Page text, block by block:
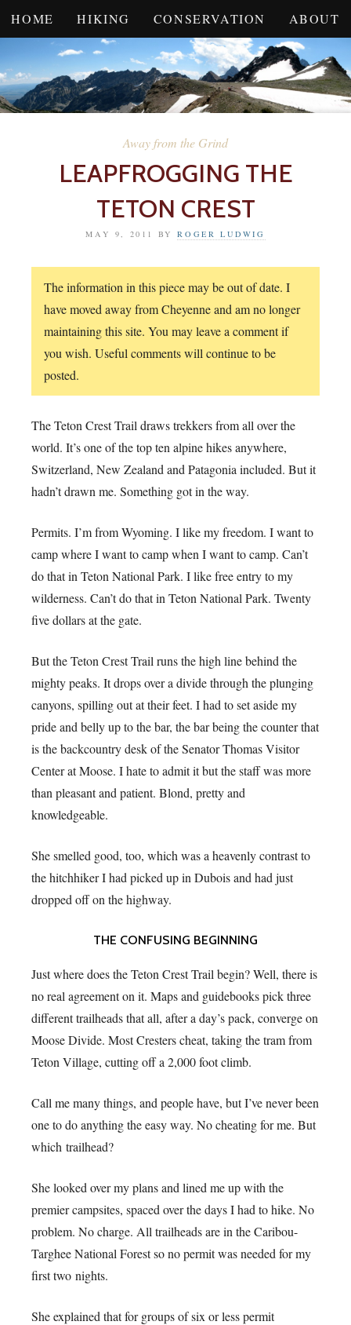
HOME HIKING CONSERVATION ABOUT
Away from the Grind
LEAPFROGGING THE
TETON CREST
MAY 9, 2011 BYROGER LUDWIG
The information in this piece may be out of date. I
have moved away from Cheyenne and am no longer
maintaining this site. You may leave a comment if
you wish. Useful comments will continue to be
posted.
The Teton Crest Trail draws trekkers from all over the
world. It’s one of the top ten alpine hikes anywhere,
Switzerland, New Zealand and Patagonia included. But it
hadn’t drawn me. Something got in the way.
Permits. I’m from Wyoming. I like my freedom. I want to
camp where I want to camp when I want to camp. Can’t
do that in Teton National Park. I like free entry to my
wilderness. Can’t do that in Teton National Park. Twenty
five dollars at the gate.
But the Teton Crest Trail runs the high line behind the
mighty peaks. It drops over a divide through the plunging
canyons, spilling out at their feet. I had to set aside my
pride and belly up to the bar, the bar being the counter that
is the backcountry desk of the Senator Thomas Visitor
Center at Moose. I hate to admit it but the staff was more
than pleasant and patient. Blond, pretty and
knowledgeable.
She smelled good, too, which was a heavenly contrast to
the hitchhiker I had picked up in Dubois and had just
dropped off on the highway.
THE CONFUSING BEGINNING
Just where does the Teton Crest Trail begin? Well, there is
no real agreement on it. Maps and guidebooks pick three
different trailheads that all, after a day’s pack, converge on
Moose Divide. Most Cresters cheat, taking the tram from
Teton Village, cutting off a 2,000 foot climb.
Call me many things, and people have, but I’ve never been
one to do anything the easy way. No cheating for me. But
which trailhead?
She looked over my plans and lined me up with the
premier campsites, spaced over the days I had to hike. No
problem. No charge. All trailheads are in the Caribou-
Targhee National Forest so no permit was needed for my
first two nights.
She explained that for groups of six or less permit